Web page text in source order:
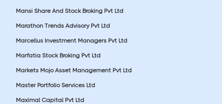
Mansi Share And Stock Broking Pvt Ltd
Marathon Trends Advisory Pvt Ltd
Marcellus Investment Managers Pvt Ltd
Marfatia Stock Broking Pvt Ltd
Markets Mojo Asset Management Pvt Ltd
Master Portfolio Services Ltd
Maximal Capital Pvt Ltd